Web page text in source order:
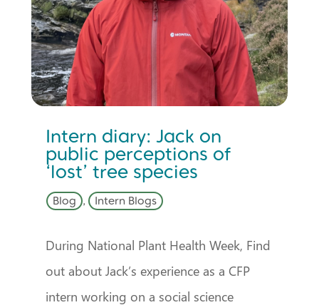
Intern diary: Jack on
public perceptions of
‘lost’ tree species
Blog , Intern Blogs
During National Plant Health Week, Find
out about Jack’s experience as a CFP
intern working on a social science